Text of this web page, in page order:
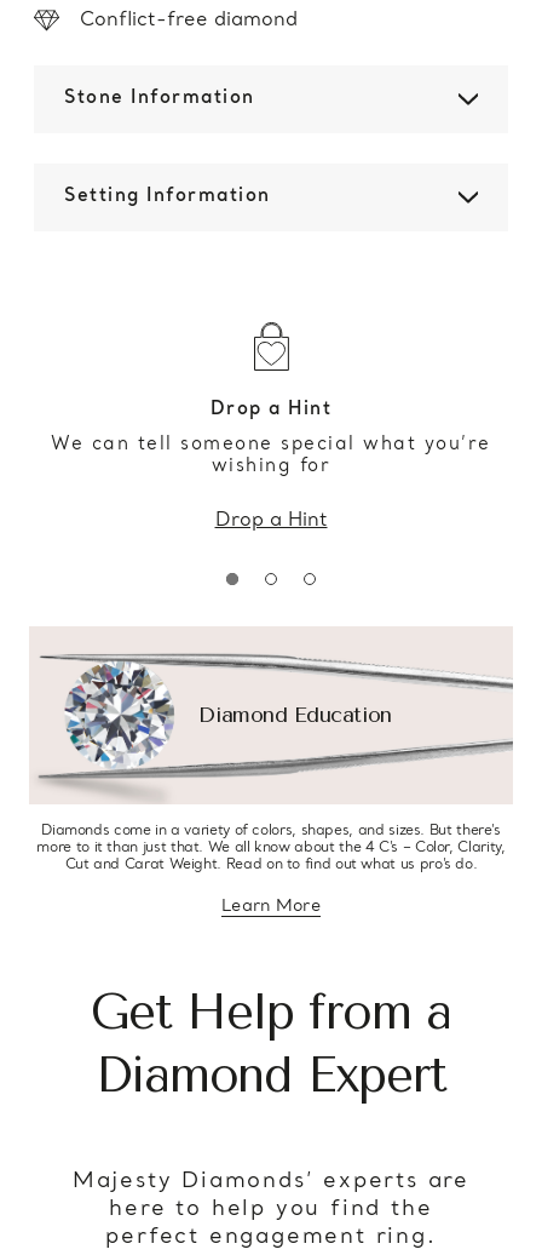
Conflict-free diamond
Stone Information
Setting Information
Drop a Hint
We can tell someone special what you’re
wishing for
Drop a Hint
Diamond Education
Diamonds come in a variety of colors, shapes, and sizes. But there’s
more to it than just that. We all know about the 4 C’s – Color, Clarity,
Cut and Carat Weight. Read on to find out what us pro’s do.
Learn Moreabout diamond education
Get Help from a
Diamond Expert
Majesty Diamonds’ experts are
here to help you find the
perfect engagement ring.